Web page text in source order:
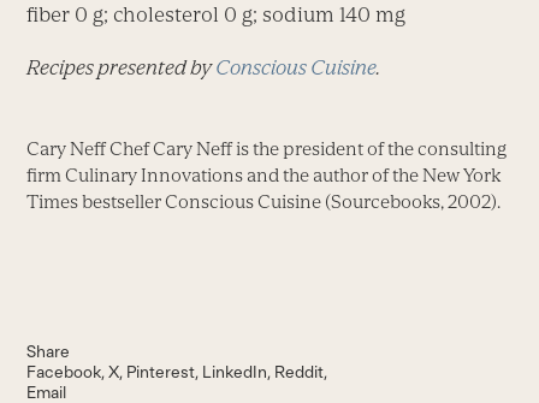
fiber 0 g; cholesterol 0 g; sodium 140 mg
Recipes presented byConscious Cuisine.
Cary Neff Chef Cary Neff is the president of the consulting
firm Culinary Innovations and the author of the New York
Times bestseller Conscious Cuisine (Sourcebooks, 2002).
Share
Facebook X Pinterest LinkedIn Reddit
Email